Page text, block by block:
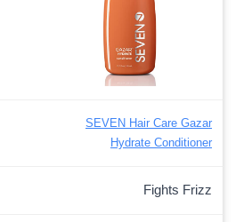
SEVEN Hair Care Gazar
Hydrate Conditioner
Fights Frizz